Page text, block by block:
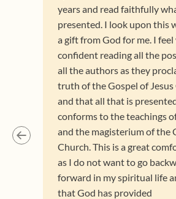
years and read faithfully
presented. I look upon this
a gift from God for me. I feel
confident reading all the
all the authors as they
truth of the Gospel of
and that all that is
conforms to the teachings
and the magisterium of the
Church. This is a great
as I do not want to go
forward in my spiritual life
that God has provided